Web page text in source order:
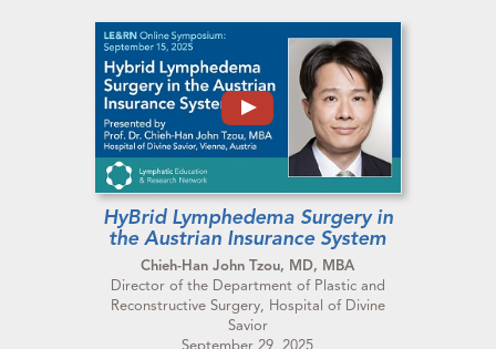
HyBrid Lymphedema Surgery in
the Austrian Insurance System
Chieh-Han John Tzou, MD, MBA
Director of the Department of Plastic and
Reconstructive Surgery, Hospital of Divine
Savior